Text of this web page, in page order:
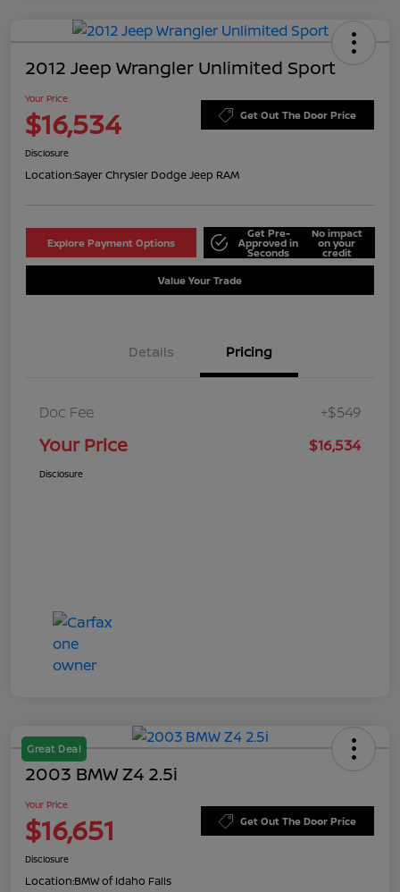
2012 Jeep Wrangler Unlimited Sport
Your Price
$16,534 Get Out The Door Price
Disclosure
Location:Sayer Chrysler Dodge Jeep RAM
Explore Payment Options
Get Pre-
Approved in
Seconds
No impact
on your
credit
Value Your Trade
Details Pricing
Doc Fee +$549
Your Price $16,534
Disclosure
Great Deal
2003 BMW Z4 2.5i
Your Price
$16,651 Get Out The Door Price
Disclosure
Location:BMW of Idaho Falls